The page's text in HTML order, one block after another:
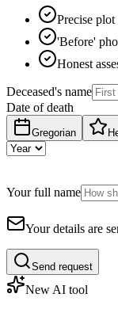
Precise
'Before'
Honest
Deceased's name
Date of death
Gregorian
Your full name
Your details are
Send request
New AI tool